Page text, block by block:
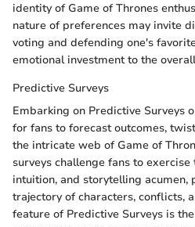
identity of Game of Thrones
nature of preferences may invite
voting and defending one's
emotional investment to the
Predictive Surveys
Embarking on Predictive Surveys
for fans to forecast outcomes,
the intricate web of Game of
surveys challenge fans to
intuition, and storytelling
trajectory of characters, conflicts,
feature of Predictive Surveys is